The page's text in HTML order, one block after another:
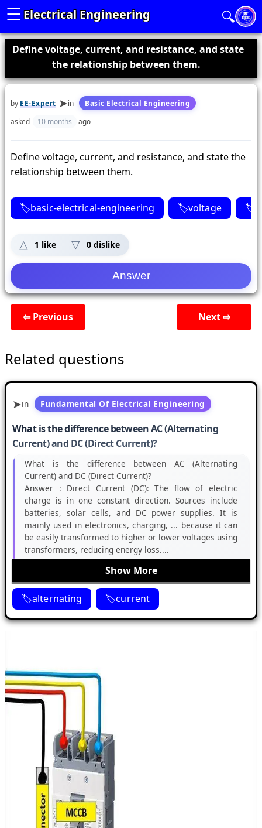
Electrical Engineering
☰ 🔍
Define voltage, current, and resistance, and state
the relationship between them.
byEE-Expert in
Basic Electrical Engineering
asked
10 months ago
Define voltage, current, and resistance, and state the
relationship between them.
basic-electrical-engineering voltage
1 like 0 dislike
Next ⇨
⇦ Previous
Related questions
in Fundamental Of Electrical Engineering
What is the difference between AC (Alternating
Current) and DC (Direct Current)?
What is the difference between AC (Alternating
Current) and DC (Direct Current)?
Answer : Direct Current (DC): The flow of electric
charge is in one constant direction. Sources include
batteries, solar cells, and DC power supplies. It is
mainly used in electronics, charging, ... because it can
be easily transformed to higher or lower voltages using
transformers, reducing energy loss....
Show More
alternating current